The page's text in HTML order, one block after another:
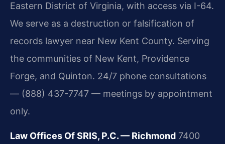
Eastern District of Virginia, with access via I-64.
We serve as a destruction or falsification of
records lawyer near New Kent County. Serving
the communities of New Kent, Providence
Forge, and Quinton. 24/7 phone consultations
— (888) 437-7747 — meetings by appointment
only.
Law Offices Of SRIS, P.C. — Richmond 7400